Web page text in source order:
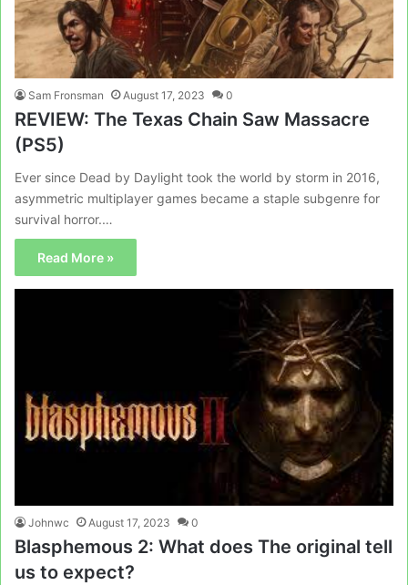
Sam Fronsman August 17, 2023 0
REVIEW: The Texas Chain Saw Massacre
(PS5)
Ever since Dead by Daylight took the world by storm in 2016,
asymmetric multiplayer games became a staple subgenre for
survival horror.…
Read More »
Johnwc August 17, 2023 0
Blasphemous 2: What does The original tell
us to expect?